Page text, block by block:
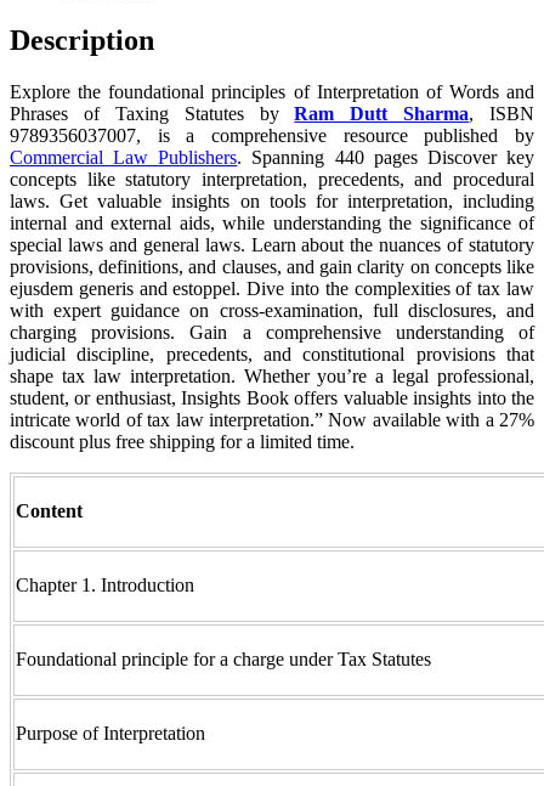
Description
Explore the foundational principles of Interpretation of Words and
Phrases of Taxing Statutes byRam Dutt Sharma, ISBN
9789356037007, is a comprehensive resource published by
Commercial Law Publishers. Spanning 440 pages Discover key
concepts like statutory interpretation, precedents, and procedural
laws. Get valuable insights on tools for interpretation, including
internal and external aids, while understanding the significance of
special laws and general laws. Learn about the nuances of statutory
provisions, definitions, and clauses, and gain clarity on concepts like
ejusdem generis and estoppel. Dive into the complexities of tax law
with expert guidance on cross-examination, full disclosures, and
charging provisions. Gain a comprehensive understanding of
judicial discipline, precedents, and constitutional provisions that
shape tax law interpretation. Whether you’re a legal professional,
student, or enthusiast, Insights Book offers valuable insights into the
intricate world of tax law interpretation.” Now available with a 27%
discount plus free shipping for a limited time.
Content
Chapter 1. Introduction
Foundational principle for a charge under Tax Statutes
Purpose of Interpretation